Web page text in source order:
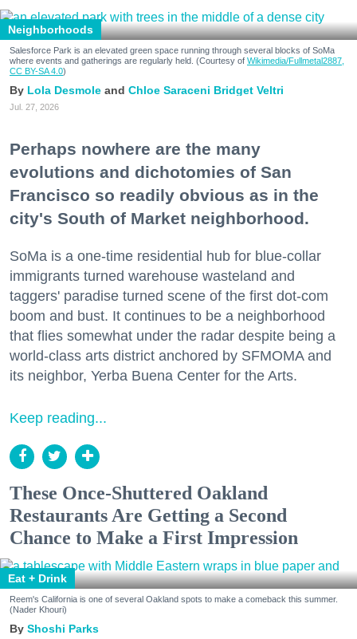
Neighborhoods
Salesforce Park is an elevated green space running through several blocks of SoMa
where events and gatherings are regularly held. (Courtesy of Wikimedia/Fullmetal2887,
CC BY-SA 4.0)
Lola Desmole Chloe Saraceni Bridget Veltri
Jul. 27, 2026
Perhaps nowhere are the many
evolutions and dichotomies of San
Francisco so readily obvious as in the
city's South of Market neighborhood.
SoMa is a one-time residential hub for blue-collar
immigrants turned warehouse wasteland and
taggers' paradise turned scene of the first dot-com
boom and bust. It continues to be a neighborhood
that flies somewhat under the radar despite being a
world-class arts district anchored by SFMOMA and
its neighbor, Yerba Buena Center for the Arts.
Keep reading...
These Once-Shuttered Oakland
Restaurants Are Getting a Second
Chance to Make a First Impression
Eat + Drink
Reem's California is one of several Oakland spots to make a comeback this summer.
(Nader Khouri)
Shoshi Parks